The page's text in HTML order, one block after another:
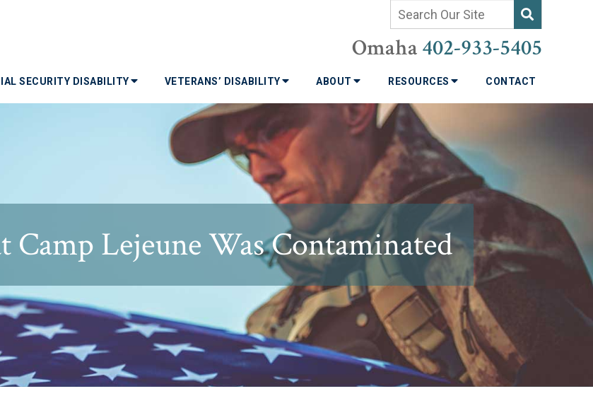
Omaha 402-933-5405
SECURITY DISABILITY VETERANS’ DISABILITY ABOUT RESOURCES CONTACT
Camp Lejeune Was Contaminated